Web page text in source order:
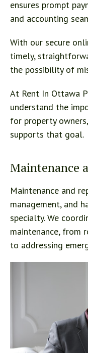
ensures prompt
and accounting
With our secure
timely,
the possibility of
At Rent In Ottawa
understand the
for property
supports that goal.
Maintenance
Maintenance and
management, and
specialty. We
maintenance, from
to addressing